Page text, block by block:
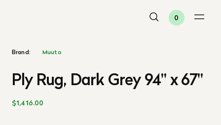
0
Brand: Muuto
Ply Rug, Dark Grey 94" x 67"
$1,416.00